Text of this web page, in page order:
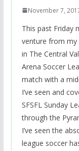
November 7,
This past Friday
venture from my
in The Central
Arena Soccer
match with a
I’ve seen and
SFSFL Sunday
through the
I’ve seen the
league soccer